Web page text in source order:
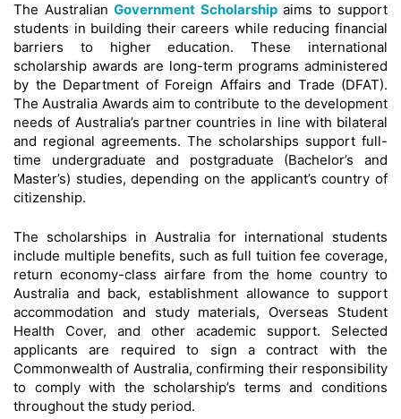
The Australian Government Scholarshipaims to support
students in building their careers while reducing financial
barriers to higher education. These international
scholarship awards are long-term programs administered
by the Department of Foreign Affairs and Trade (DFAT).
The Australia Awards aim to contribute to the development
needs of Australia’s partner countries in line with bilateral
and regional agreements. The scholarships support full-
time undergraduate and postgraduate (Bachelor’s and
Master’s) studies, depending on the applicant’s country of
citizenship.
The scholarships in Australia for international students
include multiple benefits, such as full tuition fee coverage,
return economy-class airfare from the home country to
Australia and back, establishment allowance to support
accommodation and study materials, Overseas Student
Health Cover, and other academic support. Selected
applicants are required to sign a contract with the
Commonwealth of Australia, confirming their responsibility
to comply with the scholarship’s terms and conditions
throughout the study period.